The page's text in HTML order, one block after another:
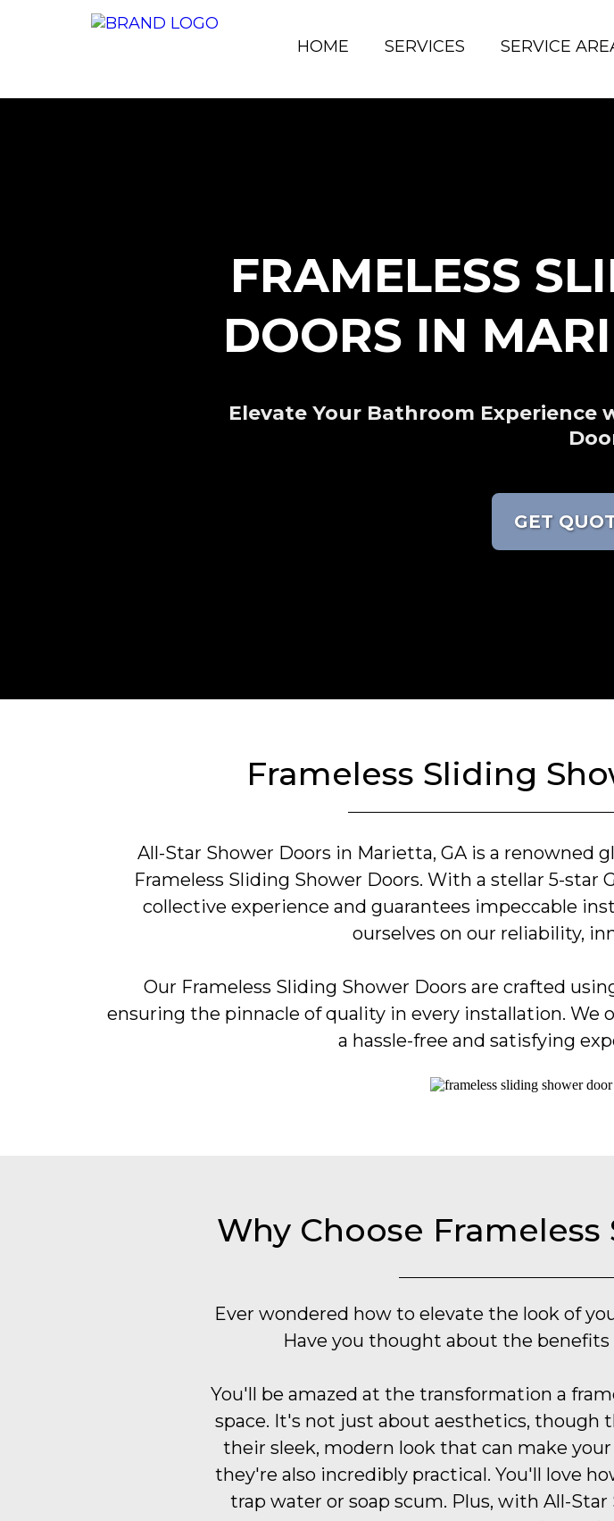
HOME SERVICES SERVICE
FRAMELESS
DOORS IN
Elevate Your Bathroom Experience
GET
Frameless Sliding
All-Star Shower Doors in Marietta, GA is a
Frameless Sliding Shower Doors. With a stellar 5-star
collective experience and guarantees impeccable
ourselves on our reliability,
Our Frameless Sliding Shower Doors are crafted
ensuring the pinnacle of quality in every installation.
a hassle-free and satisfying
Why Choose
Ever wondered how to elevate the look of
Have you thought about the
You'll be amazed at the transformation a
space. It's not just about aesthetics, though
their sleek, modern look that can make
they're also incredibly practical. You'll love
trap water or soap scum. Plus, with All-